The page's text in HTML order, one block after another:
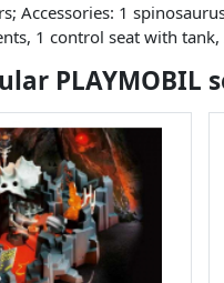
Accessories: 1
1 control seat with
PLAYMOBIL